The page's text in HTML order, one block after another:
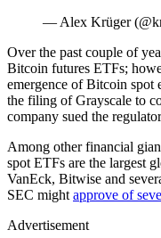
— Alex Krüger
Over the past couple of
Bitcoin futures ETFs;
emergence of Bitcoin spot
the filing of Grayscale to
company sued the
Among other financial
spot ETFs are the largest
VanEck, Bitwise and
SEC might approve of
Advertisement